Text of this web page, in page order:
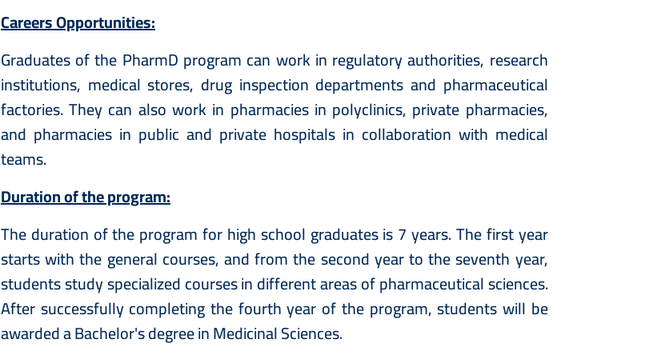
Careers Opportunities:
Graduates of the PharmD program can work in regulatory authorities, research
institutions, medical stores, drug inspection departments and pharmaceutical
factories. They can also work in pharmacies in polyclinics, private pharmacies,
and pharmacies in public and private hospitals in collaboration with medical
teams.
Duration of the program:
The duration of the program for high school graduates is 7 years. The first year
starts with the general courses, and from the second year to the seventh year,
students study specialized courses in different areas of pharmaceutical sciences.
After successfully completing the fourth year of the program, students will be
awarded a Bachelor's degree in Medicinal Sciences.